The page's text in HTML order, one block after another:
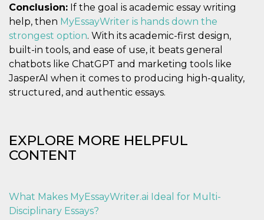
Conclusion: If the goal is academic essay writing
help, then MyEssayWriter is hands down the
strongest option. With its academic-first design,
built-in tools, and ease of use, it beats general
chatbots like ChatGPT and marketing tools like
JasperAI when it comes to producing high-quality,
structured, and authentic essays.
EXPLORE MORE HELPFUL
CONTENT
What Makes MyEssayWriter.ai Ideal for Multi-
Disciplinary Essays?